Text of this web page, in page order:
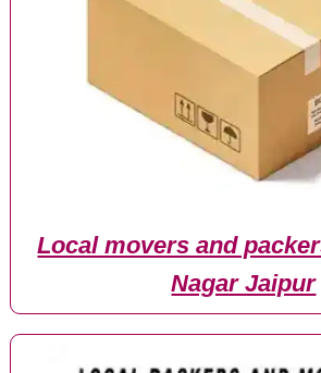
Local movers and
Nagar Jaipur